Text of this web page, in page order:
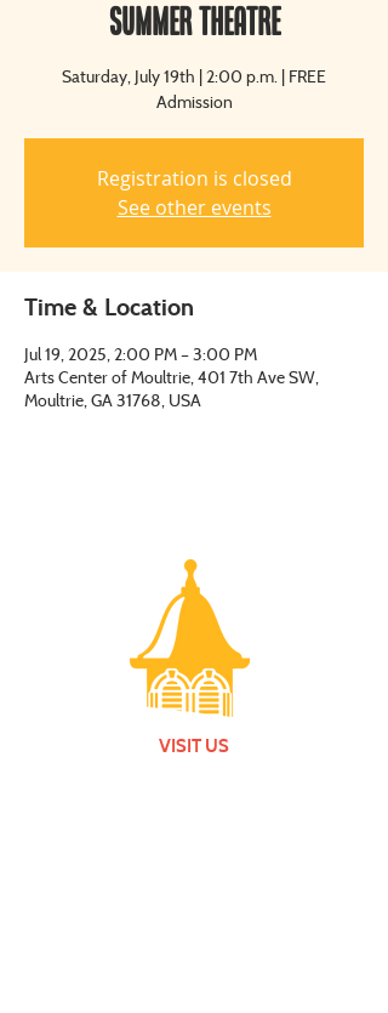
Summer Theatre
Saturday, July 19th | 2:00 p.m. | FREE
Admission
Registration is closed
See other events
Time & Location
Jul 19, 2025, 2:00 PM – 3:00 PM
Arts Center of Moultrie, 401 7th Ave SW,
Moultrie, GA 31768, USA
VISIT US